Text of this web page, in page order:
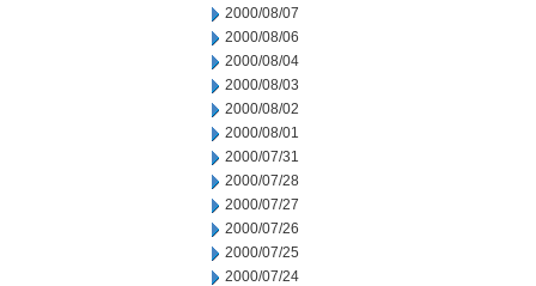
2000/08/07
2000/08/06
2000/08/04
2000/08/03
2000/08/02
2000/08/01
2000/07/31
2000/07/28
2000/07/27
2000/07/26
2000/07/25
2000/07/24